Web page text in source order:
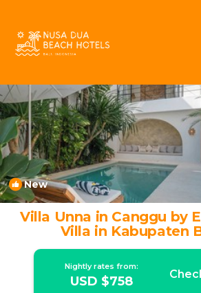
New
Villa Unna in Canggu by
Villa in Kabupaten
Nightly rates from:
USD $758